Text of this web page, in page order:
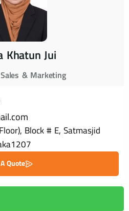
Khatun Jui
& Marketing
Block # E, Satmasjid
Quote